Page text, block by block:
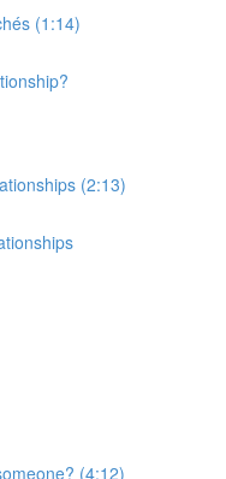
(1:14)
(2:13)
(4:12)